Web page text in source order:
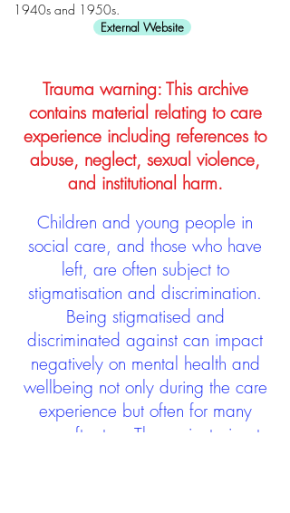
1940s and 1950s.
External Website
Trauma warning: This archive
contains material relating to care
experience including references to
abuse, neglect, sexual violence,
and institutional harm.
Children and young people in
social care, and those who have
left, are often subject to
stigmatisation and discrimination.
Being stigmatised and
discriminated against can impact
negatively on mental health and
wellbeing not only during the care
experience but often for many
years after too. The project aims to